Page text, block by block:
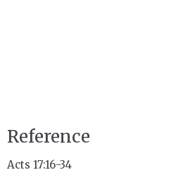
Reference
Acts 17:16-34